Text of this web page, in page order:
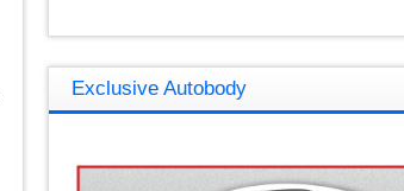
Exclusive Autobody